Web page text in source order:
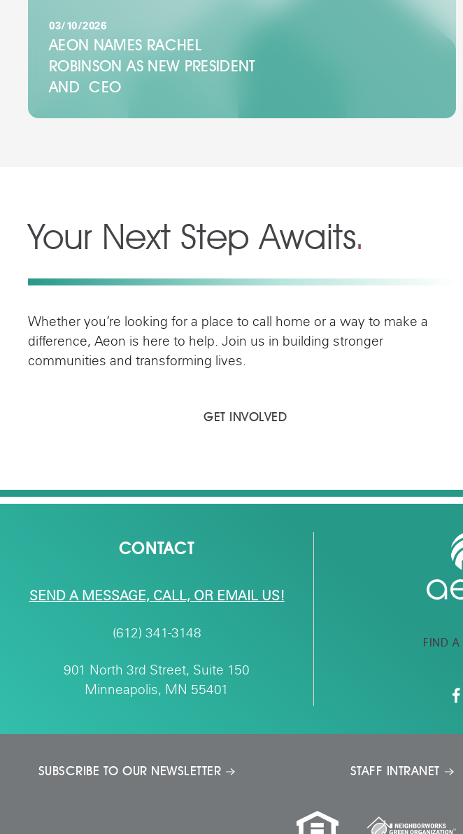
03/10/2026
AEON NAMES RACHEL
ROBINSON AS NEW PRESIDENT
AND CEO
Your Next Step Awaits.
Whether you’re looking for a place to call home or a way to make a
difference, Aeon is here to help. Join us in building stronger
communities and transforming lives.
GET INVOLVED
CONTACT
SEND A MESSAGE, CALL, OR EMAIL US!
(612) 341-3148
901 North 3rd Street, Suite 150
Minneapolis, MN 55401
FIND A
SUBSCRIBE TO OUR NEWSLETTER STAFF INTRANET